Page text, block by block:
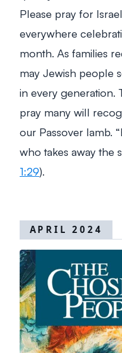
Please pray for
everywhere
month. As families
may Jewish people
in every generation.
pray many will
our Passover lamb.
who takes away the
1:29).
APRIL 2024